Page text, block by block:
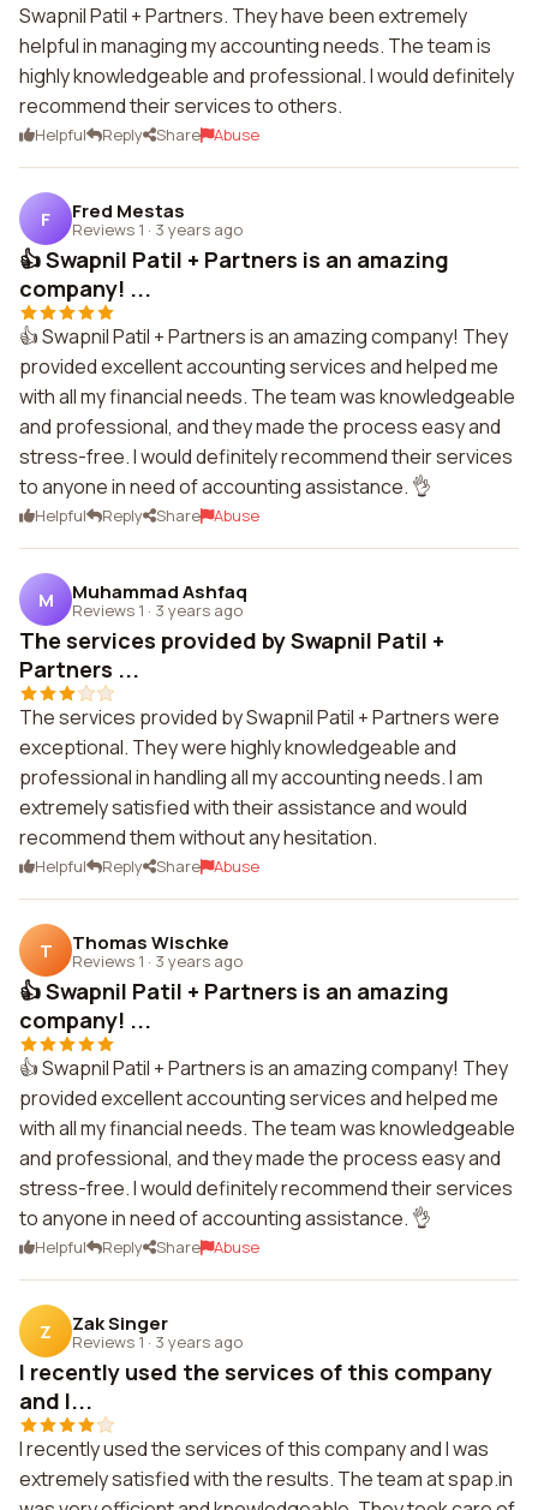
Swapnil Patil + Partners. They have been extremely
helpful in managing my accounting needs. The team is
highly knowledgeable and professional. I would definitely
recommend their services to others.
Helpful Reply Share Abuse
F Fred Mestas
Reviews 1 · 3 years ago
👍 Swapnil Patil + Partners is an amazing
company! ...
👍 Swapnil Patil + Partners is an amazing company! They
provided excellent accounting services and helped me
with all my financial needs. The team was knowledgeable
and professional, and they made the process easy and
stress-free. I would definitely recommend their services
to anyone in need of accounting assistance. 👌
Helpful Reply Share Abuse
M Muhammad Ashfaq
Reviews 1 · 3 years ago
The services provided by Swapnil Patil +
Partners ...
The services provided by Swapnil Patil + Partners were
exceptional. They were highly knowledgeable and
professional in handling all my accounting needs. I am
extremely satisfied with their assistance and would
recommend them without any hesitation.
Helpful Reply Share Abuse
T Thomas Wischke
Reviews 1 · 3 years ago
👍 Swapnil Patil + Partners is an amazing
company! ...
👍 Swapnil Patil + Partners is an amazing company! They
provided excellent accounting services and helped me
with all my financial needs. The team was knowledgeable
and professional, and they made the process easy and
stress-free. I would definitely recommend their services
to anyone in need of accounting assistance. 👌
Helpful Reply Share Abuse
Z Zak Singer
Reviews 1 · 3 years ago
I recently used the services of this company
and I...
I recently used the services of this company and I was
extremely satisfied with the results. The team at spap.in